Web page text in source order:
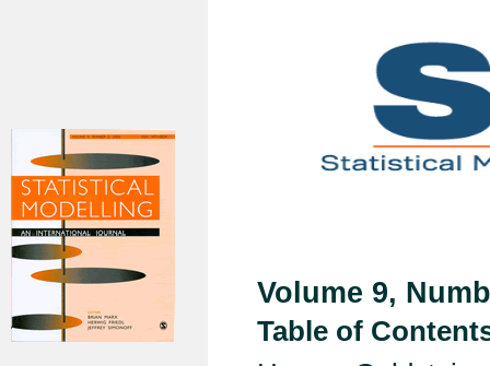
Volume 9,
Table of